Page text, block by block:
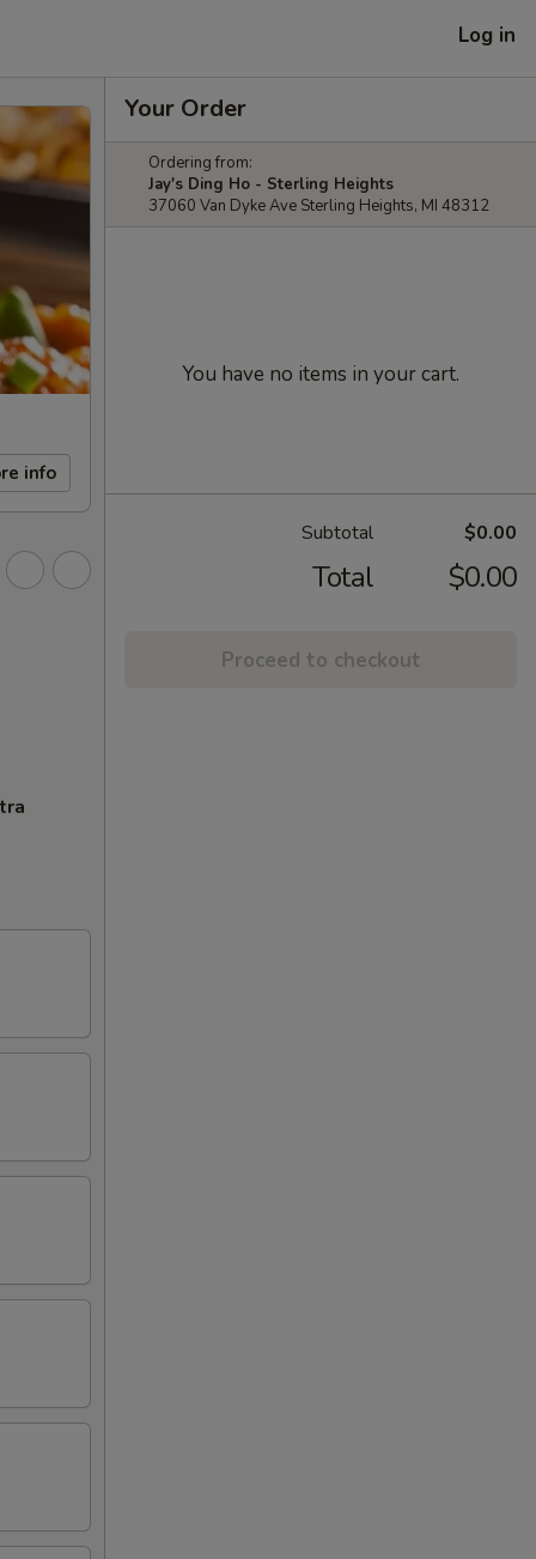
Log in
info
Your Order
Ordering from:
Jay's Ding Ho - Sterling Heights
37060 Van Dyke Ave Sterling Heights, MI 48312
You have no items in your cart.
Subtotal $0.00
Total $0.00
Proceed to checkout